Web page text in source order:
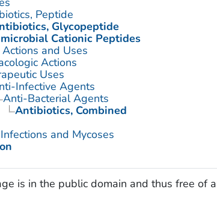
Peptide
Glycopeptide
Cationic Peptides
and Uses
Actions
Uses
Infective Agents
Anti-Bacterial Agents
Antibiotics, Combined
and Mycoses
is in the public domain and thus free of